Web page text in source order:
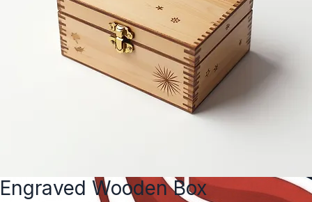
Engraved Wooden Box